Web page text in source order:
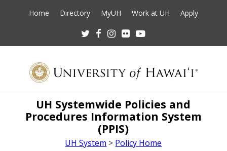
Home Directory MyUH Work at UH Apply
TwitterFacebookInstagram
Flickr
UH Systemwide Policies and
Procedures Information System
(PPIS)
UH System > Policy Home